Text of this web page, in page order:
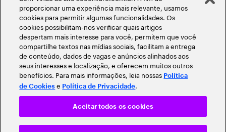
proporcionar uma experiência mais relevante, usamos
cookies para permitir algumas funcionalidades. Os
cookies possibilitam-nos verificar quais artigos
despertam mais interesse para você, permitem que você
compartilhe textos nas mídias sociais, facilitam a entrega
de conteúdo, dados de vagas e anúncios alinhados aos
seus interesses e localização, e oferecem muitos outros
benefícios. Para mais informações, leia nossas Política
de Cookies e Política de Privacidade.
Aceitar todos os cookies